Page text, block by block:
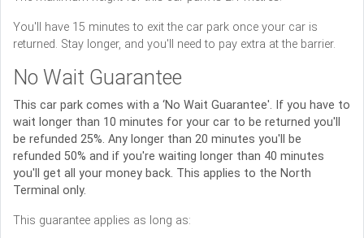
You'll have 15 minutes to exit the car park once your car is
returned. Stay longer, and you'll need to pay extra at the barrier.
No Wait Guarantee
This car park comes with a ‘No Wait Guarantee'. If you have to
wait longer than 10 minutes for your car to be returned you'll
be refunded 25%. Any longer than 20 minutes you'll be
refunded 50% and if you're waiting longer than 40 minutes
you'll get all your money back. This applies to the North
Terminal only.
This guarantee applies as long as: